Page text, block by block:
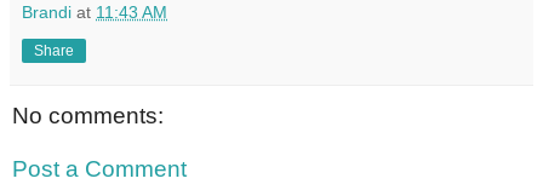
Brandi at 11:43 AM
Share
No comments:
Post a Comment